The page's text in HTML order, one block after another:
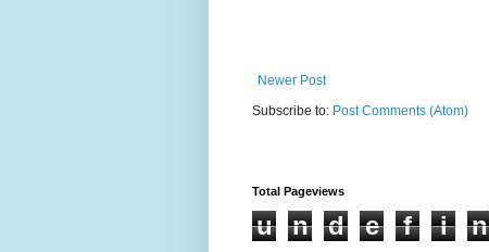
Newer Post
Subscribe to: Post Comments (Atom)
Total Pageviews
u n d e f i n